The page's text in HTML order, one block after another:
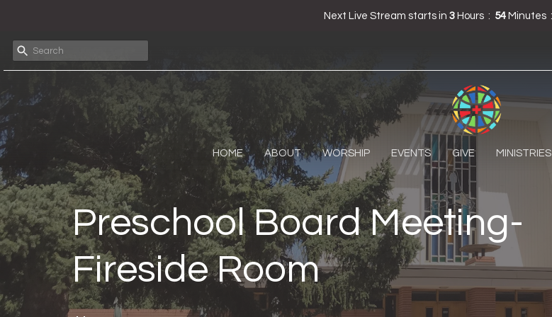
Next Live Stream starts in 3 Hours 54 Minutes
HOME ABOUT WORSHIP EVENTS GIVE MINISTRIES
Preschool Board Meeting-
Fireside Room